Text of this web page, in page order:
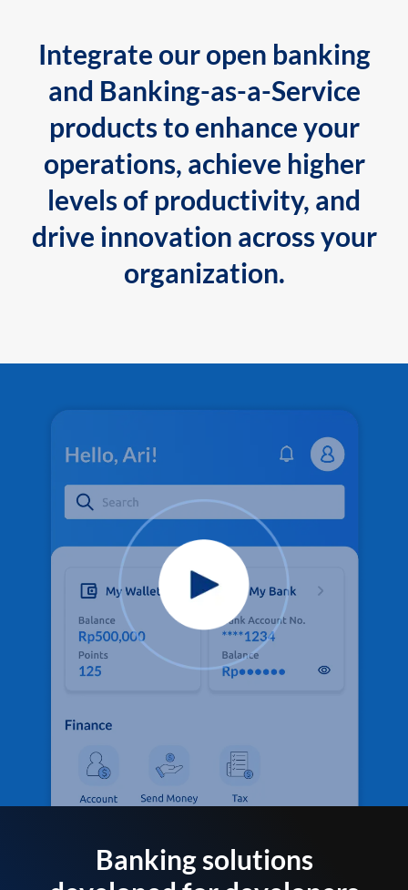
Integrate our open banking
and Banking-as-a-Service
products to enhance your
operations, achieve higher
levels of productivity, and
drive innovation across your
organization.
Banking solutions